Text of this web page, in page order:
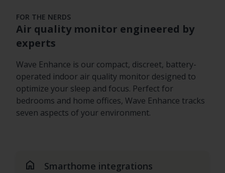
FOR THE NERDS
Air quality monitor engineered by
experts
Wave Enhance is our compact, discreet, battery-
operated indoor air quality monitor designed to
optimize your sleep and focus. Perfect for
bedrooms and home offices, Wave Enhance tracks
seven aspects of your environment.
home Smarthome integrations